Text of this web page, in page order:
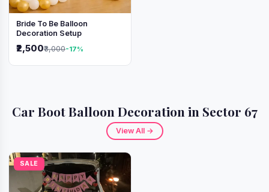
Bride To Be Balloon
Decoration Setup
₹2,500₹3,000-17%
Car Boot Balloon Decoration in Sector 67
View All →
SALE